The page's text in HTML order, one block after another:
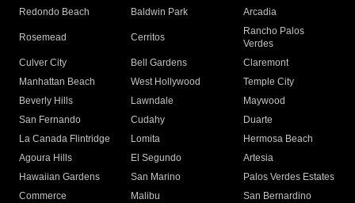
Redondo Beach
Baldwin Park Arcadia
Rosemead Cerritos
Rancho Palos
Verdes
Culver City
Bell Gardens
Claremont
Manhattan Beach
West Hollywood
Temple City
Beverly Hills
Lawndale
Maywood
San Fernando
Cudahy
Duarte
La Canada Flintridge
Lomita
Hermosa Beach
Agoura Hills
El Segundo
Artesia
Hawaiian Gardens
San Marino
Palos Verdes Estates
Commerce
Malibu
San Bernardino